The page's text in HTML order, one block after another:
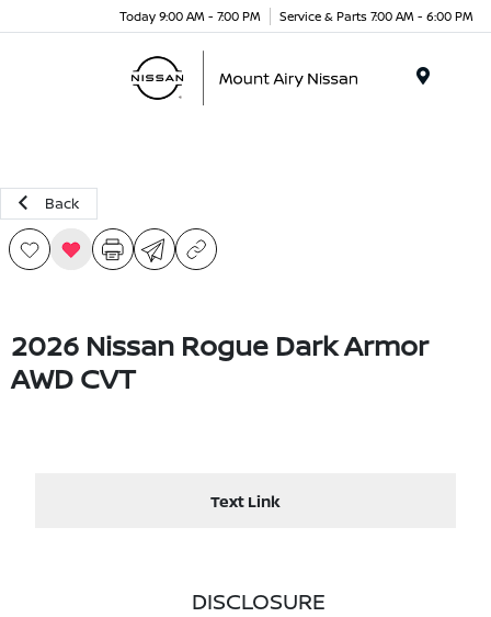
Today 9:00 AM - 7:00 PM Service & Parts 7:00 AM - 6:00 PM
Back
2026 Nissan Rogue Dark Armor
AWD CVT
Text Link
DISCLOSURE